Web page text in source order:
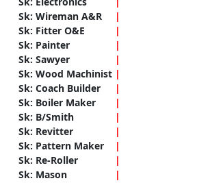
Sk: Wireman A&R
Sk: Fitter O&E
Sk: Painter
Sk: Sawyer
Sk: Wood Machinist
Sk: Coach Builder
Sk: Boiler Maker
Sk: B/Smith
Sk: Revitter
Sk: Pattern Maker
Sk: Re-Roller
Sk: Mason